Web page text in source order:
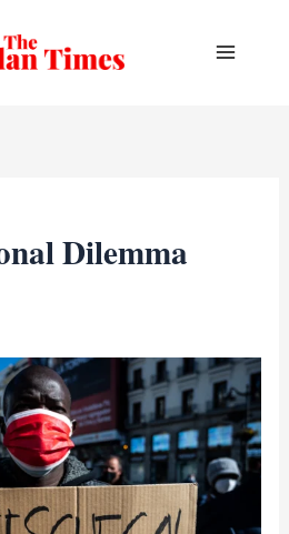
Dilemma